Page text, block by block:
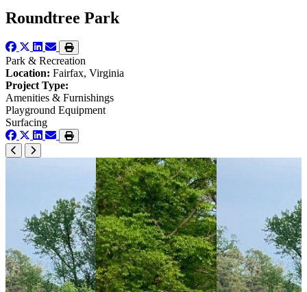
Roundtree Park
Park & Recreation
Location: Fairfax, Virginia
Project Type:
Amenities & Furnishings
Playground Equipment
Surfacing